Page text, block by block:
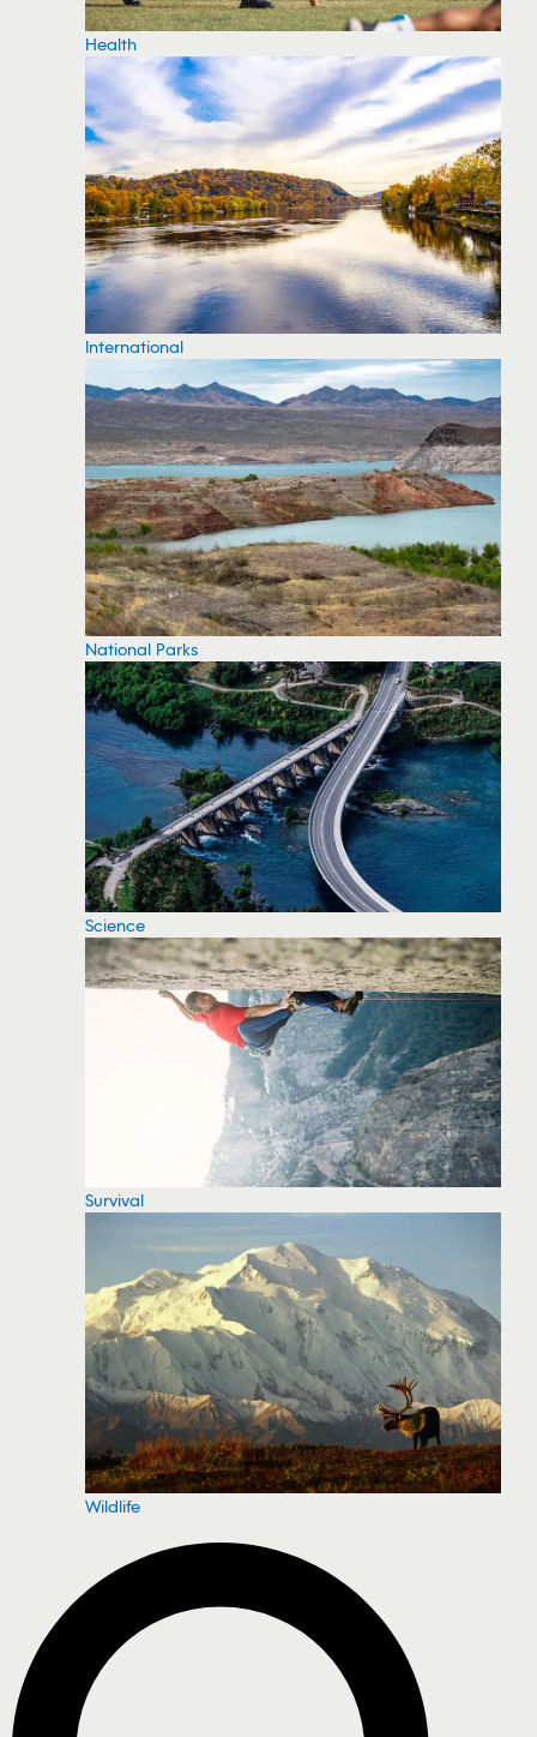
Health
International
National Parks
Science
Survival
Wildlife